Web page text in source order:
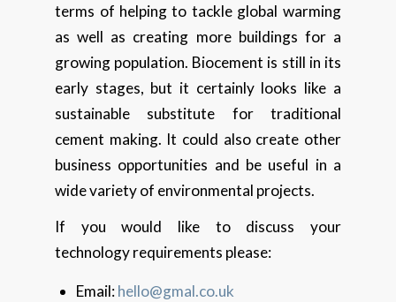
terms of helping to tackle global warming
as well as creating more buildings for a
growing population. Biocement is still in its
early stages, but it certainly looks like a
sustainable substitute for traditional
cement making. It could also create other
business opportunities and be useful in a
wide variety of environmental projects.
If you would like to discuss your
technology requirements please:
Email:hello@gmal.co.uk